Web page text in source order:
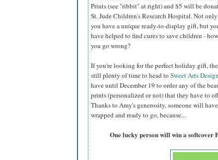
Prints (see "ribbit" at right) and $5 will be
St. Jude Children's Research Hospital. Not
you have a unique ready-to-display gift, but
have helped to find cures to save children -
you go wrong?
If you're looking for the perfect holiday gift,
still plenty of time to head to Sweet Arts Design
have until December 19 to order any of the
prints (personalized or not) that they have to
Thanks to Amy's generosity, someone will
wrapped and ready to go, because...
One lucky person will win a softcover